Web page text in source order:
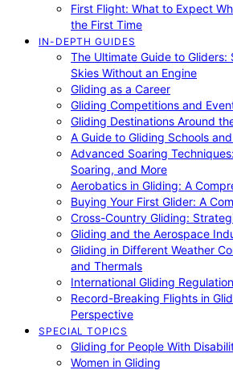
First Flight: What to Expect
the First Time
IN-DEPTH GUIDES
The Ultimate Guide to Gliders:
Skies Without an Engine
Gliding as a Career
Gliding Competitions and
Gliding Destinations Around
A Guide to Gliding Schools
Advanced Soaring
Soaring, and More
Aerobatics in Gliding: A
Buying Your First Glider: A
Cross-Country Gliding:
Gliding and the Aerospace
Gliding in Different Weather
and Thermals
International Gliding
Record-Breaking Flights in
Perspective
SPECIAL TOPICS
Gliding for People With
Women in Gliding